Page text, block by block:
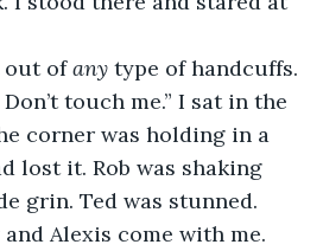
out of any type of handcuffs.
touch me.” I sat in the
corner was holding in a
lost it. Rob was shaking
grin. Ted was stunned.
and Alexis come with me.